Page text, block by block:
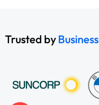
Trusted byBusiness